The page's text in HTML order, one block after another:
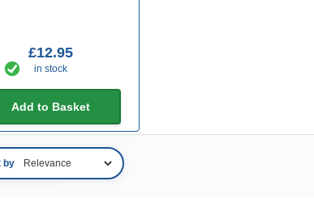
£12.95
in stock
Add to Basket
by